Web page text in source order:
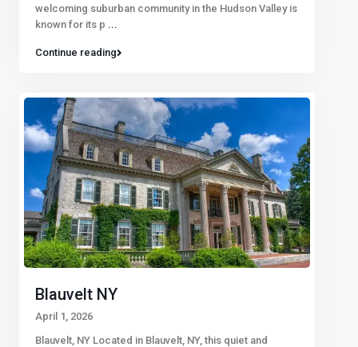
welcoming suburban community in the Hudson Valley is
known for its p ...
Continue reading
Blauvelt NY
April 1, 2026
Blauvelt, NY Located in Blauvelt, NY, this quiet and